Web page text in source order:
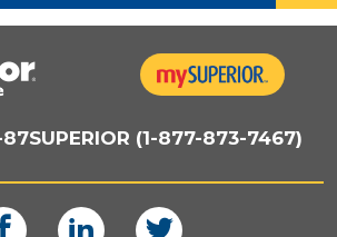
87SUPERIOR (1-877-873-7467)